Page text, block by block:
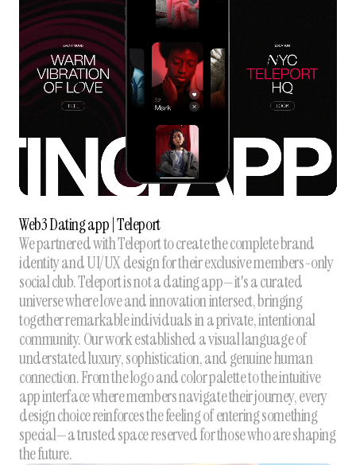
Web3 Dating app | Teleport
We partnered with Teleport to create the complete brand
identity and UI/UX design for their exclusive members-only
social club. Teleport is not a dating app—it's a curated
universe where love and innovation intersect, bringing
together remarkable individuals in a private, intentional
community. Our work established a visual language of
understated luxury, sophistication, and genuine human
connection. From the logo and color palette to the intuitive
app interface where members navigate their journey, every
design choice reinforces the feeling of entering something
special—a trusted space reserved for those who are shaping
the future.